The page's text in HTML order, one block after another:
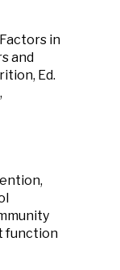
in
and
Ed.
function